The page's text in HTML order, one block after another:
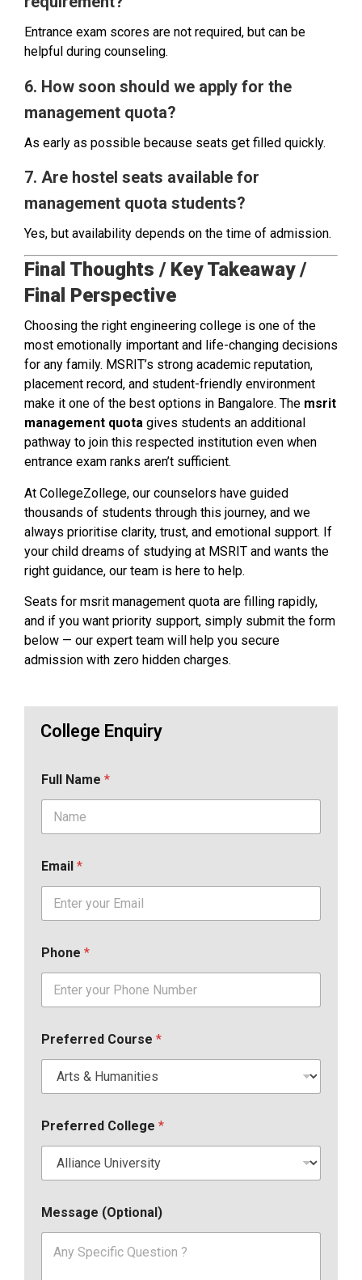
Entrance exam scores are not required, but can be
helpful during counseling.
6. How soon should we apply for the
management quota?
As early as possible because seats get filled quickly.
7. Are hostel seats available for
management quota students?
Yes, but availability depends on the time of admission.
Final Thoughts / Key Takeaway /
Final Perspective
Choosing the right engineering college is one of the
most emotionally important and life-changing decisions
for any family. MSRIT’s strong academic reputation,
placement record, and student-friendly environment
make it one of the best options in Bangalore. The msrit
management quota gives students an additional
pathway to join this respected institution even when
entrance exam ranks aren’t sufficient.
At CollegeZollege, our counselors have guided
thousands of students through this journey, and we
always prioritise clarity, trust, and emotional support. If
your child dreams of studying at MSRIT and wants the
right guidance, our team is here to help.
Seats for msrit management quota are filling rapidly,
and if you want priority support, simply submit the form
below — our expert team will help you secure
admission with zero hidden charges.
College Enquiry
Full Name *
Email *
Phone *
Preferred Course *
Preferred College *
Message (Optional)